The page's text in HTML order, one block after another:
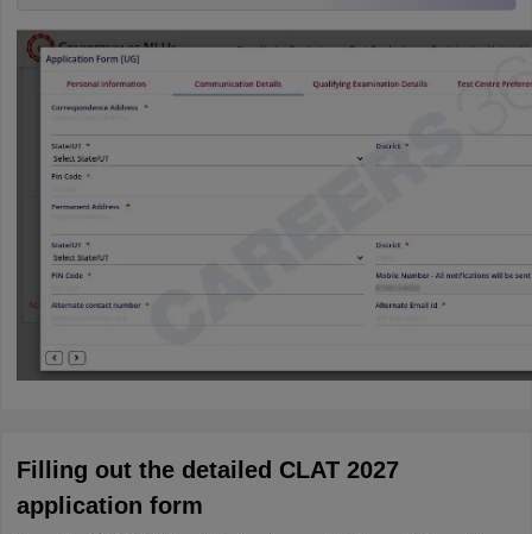
Filling out the detailed CLAT 2027
application form